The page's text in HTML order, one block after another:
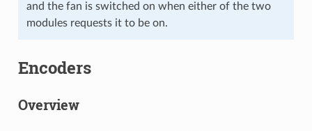
and the fan is switched on when either of the two
modules requests it to be on.
Encoders
Overview